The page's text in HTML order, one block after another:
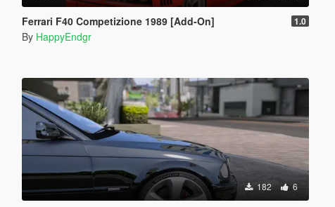
Ferrari F40 Competizione 1989 [Add-On] 1.0
By HappyEndgr
182 6